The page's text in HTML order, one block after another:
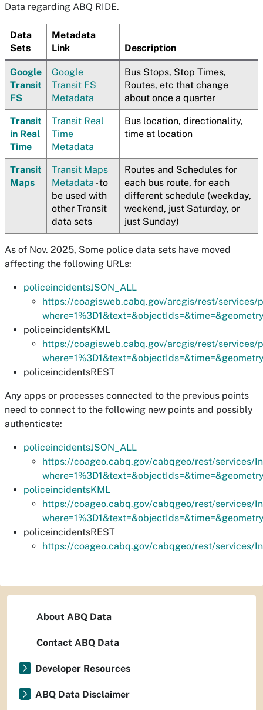
Data regarding ABQ RIDE.
Data
Sets
Metadata
Link
Description
Google
Transit
FS
Google
Transit FS
Metadata
Bus Stops, Stop Times,
Routes, etc that change
about once a quarter
Transit
in Real
Time
Transit Real
Time
Metadata
Bus location, directionality,
time at location
Transit
Maps
Transit Maps
Metadata - to
be used with
other Transit
data sets
Routes and Schedules for
each bus route, for each
different schedule (weekday,
weekend, just Saturday, or
just Sunday)
As of Nov. 2025, Some police data sets have moved
affecting the following URLs:
policeincidentsJSON_ALL
https://coagisweb.cabq.gov/arcgis/rest/
policeincidentsKML
https://coagisweb.cabq.gov/arcgis/rest/
policeincidentsREST
Any apps or processes connected to the previous points
need to connect to the following new points and possibly
authenticate:
policeincidentsJSON_ALL
https://coageo.cabq.gov/cabqgeo/rest/services/
policeincidentsKML
https://coageo.cabq.gov/cabqgeo/rest/services/
policeincidentsREST
https://coageo.cabq.gov/cabqgeo/rest/services/
About ABQ Data
Contact ABQ Data
Developer Resources
ABQ Data Disclaimer